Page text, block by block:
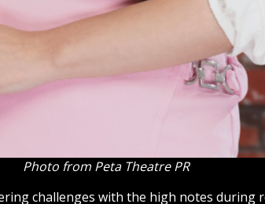
Photo from Peta Theatre PR
challenges with the high notes during